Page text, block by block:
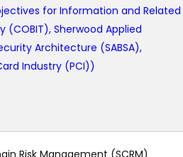
for Information and Related
(COBIT), Sherwood Applied
Architecture (SABSA),
Industry (PCI))
Risk Management (SCRM)